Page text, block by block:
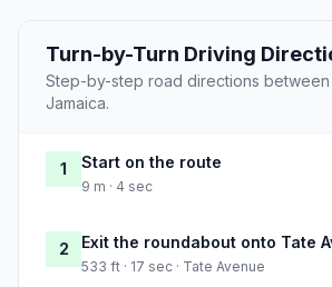
Turn-by-Turn Driving
Step-by-step road directions between
Jamaica.
1 Start on the route
9 m · 4 sec
2 Exit the roundabout onto Tate
533 ft · 17 sec · Tate Avenue